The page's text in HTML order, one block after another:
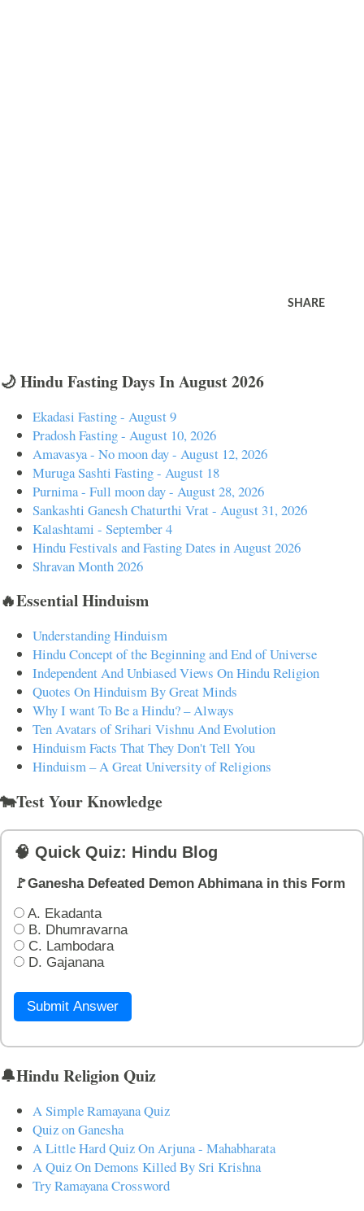
SHARE
🌙 Hindu Fasting Days In August 2026
Ekadasi Fasting - August 9
Pradosh Fasting - August 10, 2026
Amavasya - No moon day - August 12, 2026
Muruga Sashti Fasting - August 18
Purnima - Full moon day - August 28, 2026
Sankashti Ganesh Chaturthi Vrat - August 31, 2026
Kalashtami - September 4
Hindu Festivals and Fasting Dates in August 2026
Shravan Month 2026
🔥Essential Hinduism
Understanding Hinduism
Hindu Concept of the Beginning and End of Universe
Independent And Unbiased Views On Hindu Religion
Quotes On Hinduism By Great Minds
Why I want To Be a Hindu? – Always
Ten Avatars of Srihari Vishnu And Evolution
Hinduism Facts That They Don't Tell You
Hinduism – A Great University of Religions
🐄Test Your Knowledge
🧠 Quick Quiz: Hindu Blog
🚩Ganesha Defeated Demon Abhimana in this Form
A. Ekadanta
B. Dhumravarna
C. Lambodara
D. Gajanana
Submit Answer
🔔Hindu Religion Quiz
A Simple Ramayana Quiz
Quiz on Ganesha
A Little Hard Quiz On Arjuna - Mahabharata
A Quiz On Demons Killed By Sri Krishna
Try Ramayana Crossword